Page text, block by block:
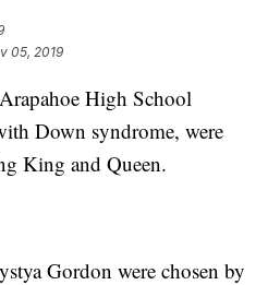
05, 2019
High School
Down syndrome, were
King and Queen.
Gordon were chosen by